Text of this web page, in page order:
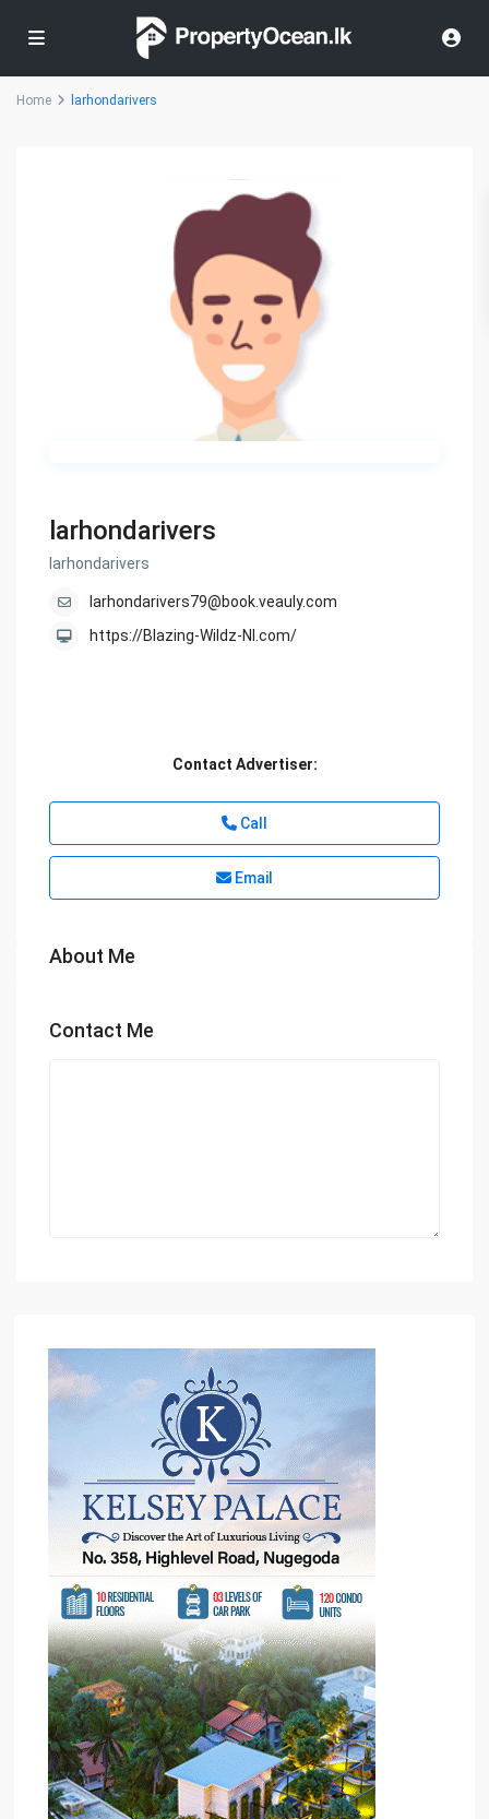
Home larhondarivers
larhondarivers
larhondarivers
larhondarivers79@book.veauly.com
https://Blazing-Wildz-Nl.com/
Contact Advertiser:
Call
Email
About Me
Contact Me